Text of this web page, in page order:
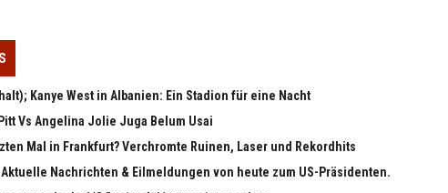
Kanye West in Albanien: Ein Stadion für eine Nacht
Vs Angelina Jolie Juga Belum Usai
Mal in Frankfurt? Verchromte Ruinen, Laser und Rekordhits
Aktuelle Nachrichten & Eilmeldungen von heute zum US-Präsidenten.